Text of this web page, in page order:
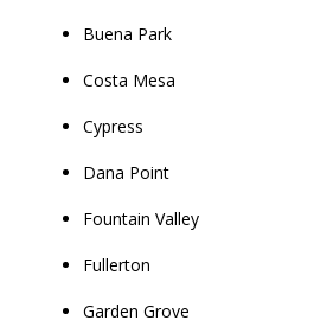
Buena Park
Costa Mesa
Cypress
Dana Point
Fountain Valley
Fullerton
Garden Grove